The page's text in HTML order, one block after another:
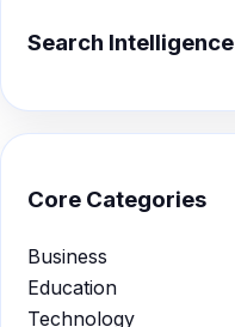
Search Intelligence
Core Categories
Business
Education
Technology